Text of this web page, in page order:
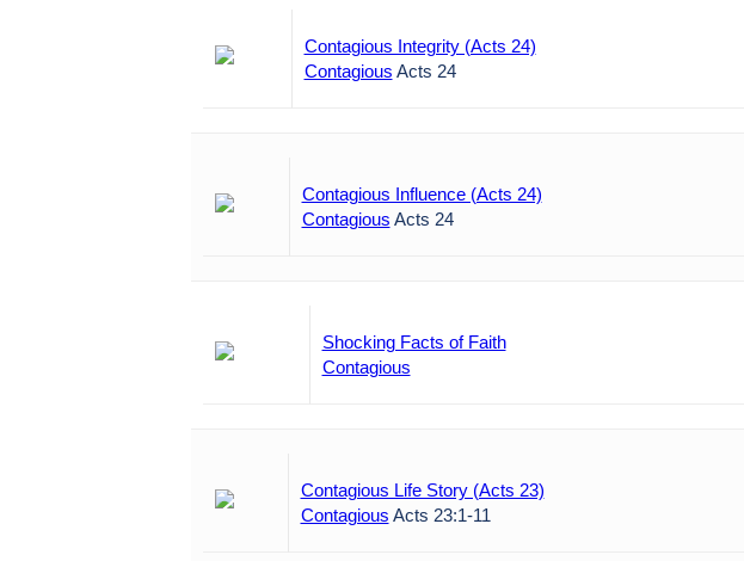
Contagious Integrity (Acts 24)
Contagious Acts 24
Contagious Influence (Acts 24)
Contagious Acts 24
Shocking Facts of Faith
Contagious
Contagious Life Story (Acts 23)
Contagious Acts 23:1-11